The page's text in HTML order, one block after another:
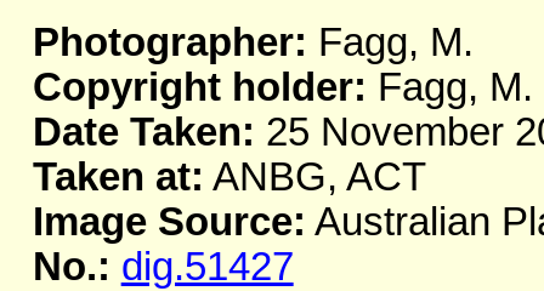
Photographer: Fagg, M.
Copyright holder: Fagg, M.
Date Taken: 25 November
Taken at: ANBG, ACT
Image Source: Australian
No.: dig.51427